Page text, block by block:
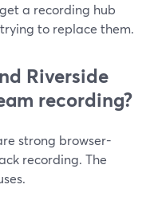
a recording hub
to replace them.
Riverside
recording?
strong browser-
recording. The